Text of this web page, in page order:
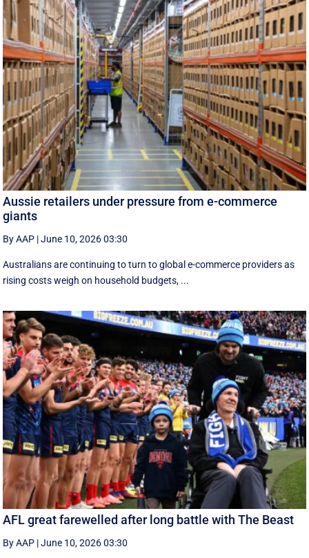
Aussie retailers under pressure from e-commerce
giants
By AAP |June 10, 2026 03:30
Australians are continuing to turn to global e-commerce providers as
rising costs weigh on household budgets, ...
AFL great farewelled after long battle with The Beast
By AAP |June 10, 2026 03:30